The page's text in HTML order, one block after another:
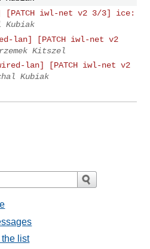
iwl-net v2 3/3] ice:
Kubiak
lan] [PATCH iwl-net v2
Kitszel
lan] [PATCH iwl-net v2
Kubiak
list